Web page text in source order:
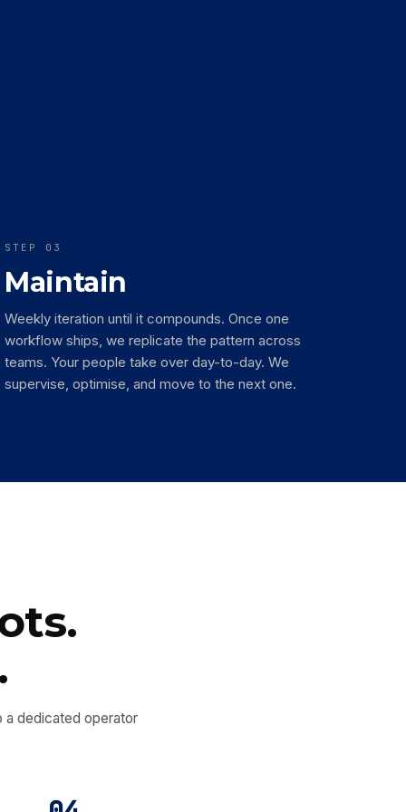
STEP 03
Maintain
Weekly iteration until it compounds. Once one
workflow ships, we replicate the pattern across
teams. Your people take over day-to-day. We
supervise, optimise, and move to the next one.
a dedicated operator